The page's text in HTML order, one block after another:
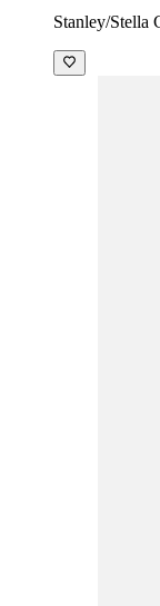
Stanley/Stella